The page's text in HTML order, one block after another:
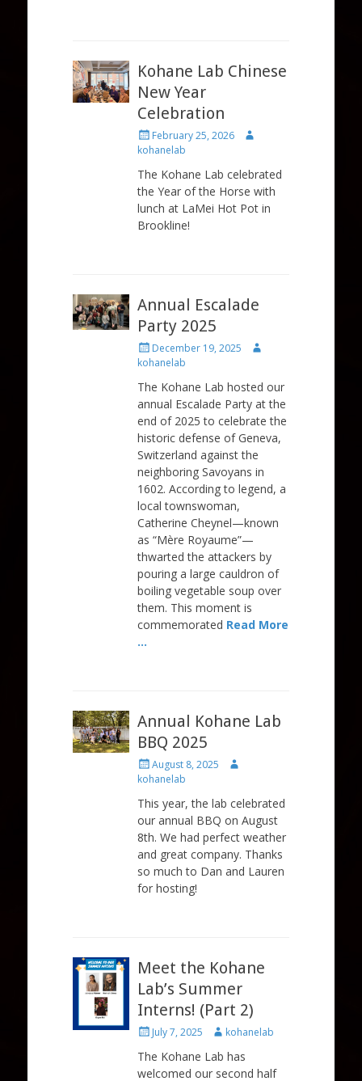
Kohane Lab Chinese
New Year
Celebration
Posted
on
February 25, 2026
Author
kohanelab
The Kohane Lab celebrated
the Year of the Horse with
lunch at LaMei Hot Pot in
Brookline!
Annual Escalade
Party 2025
Posted
on
December 19, 2025
Author
kohanelab
The Kohane Lab hosted our
annual Escalade Party at the
end of 2025 to celebrate the
historic defense of Geneva,
Switzerland against the
neighboring Savoyans in
1602. According to legend, a
local townswoman,
Catherine Cheynel—known
as “Mère Royaume”—
thwarted the attackers by
pouring a large cauldron of
boiling vegetable soup over
them. This moment is
commemorated Read More
…
Annual Kohane Lab
BBQ 2025
Posted
on
August 8, 2025
Author
kohanelab
This year, the lab celebrated
our annual BBQ on August
8th. We had perfect weather
and great company. Thanks
so much to Dan and Lauren
for hosting!
Meet the Kohane
Lab’s Summer
Interns! (Part 2)
PostedJuly 7, 2025 Authorkohanelab
The Kohane Lab has
welcomed our second half